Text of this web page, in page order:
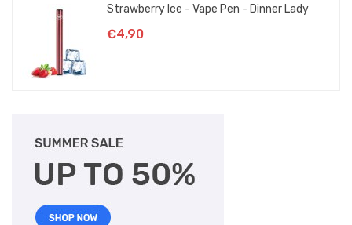
Strawberry Ice - Vape Pen - Dinner Lady
€4,90